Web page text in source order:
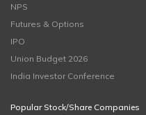
NPS
Futures & Options
IPO
Union Budget 2026
India Investor Conference
Popular Stock/Share Companies